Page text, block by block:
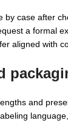
case after
a formal
aligned with
and